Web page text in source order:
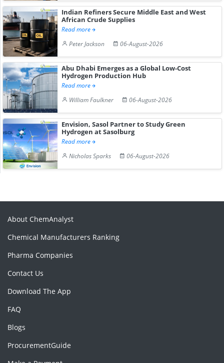
Indian Refiners Secure Middle East and West
African Crude Supplies
Read more
Peter Jackson
06-August-2026
Abu Dhabi Emerges as a Global Low-Cost
Hydrogen Production Hub
Read more
William Faulkner
06-August-2026
Envision, Sasol Partner to Study Green
Hydrogen at Sasolburg
Read more
Nicholas Sparks
06-August-2026
About ChemAnalyst
Chemical Manufacturers Ranking
Pharma Companies
Contact Us
Download The App
FAQ
Blogs
ProcurementGuide